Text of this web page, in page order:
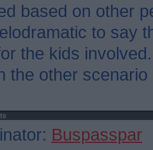
based on other
to say
the kids
the other scenario
Buspasspar